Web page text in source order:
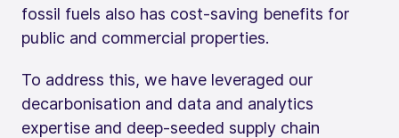
fossil fuels also has cost-saving benefits for
public and commercial properties.
To address this, we have leveraged our
decarbonisation and data and analytics
expertise and deep-seeded supply chain